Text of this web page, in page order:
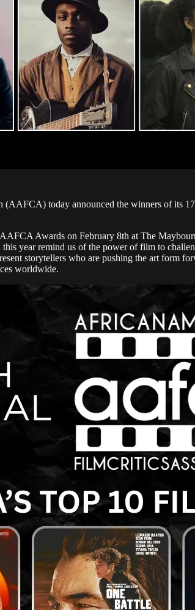
today announced the winners of its
Awards on February 8th at The
this year remind us of the power of film to
storytellers who are pushing the art form
worldwide.